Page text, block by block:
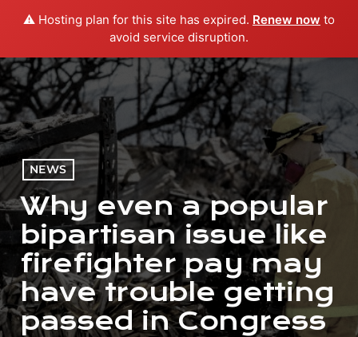
⚠️ Hosting plan for this site has expired. Renew now to
avoid service disruption.
menu play_arrow PLAY RADIO
NEWS
Why even a popular
bipartisan issue like
firefighter pay may
have trouble getting
passed in Congress